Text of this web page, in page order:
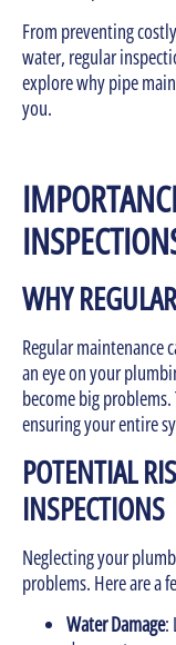
From preventing
water, regular
explore why pipe
you.
WHY
Regular maintenance
an eye on your
become big
ensuring your entire
POTENTIAL
INSPECTIONS
Neglecting your
problems. Here are a
Water Damage: